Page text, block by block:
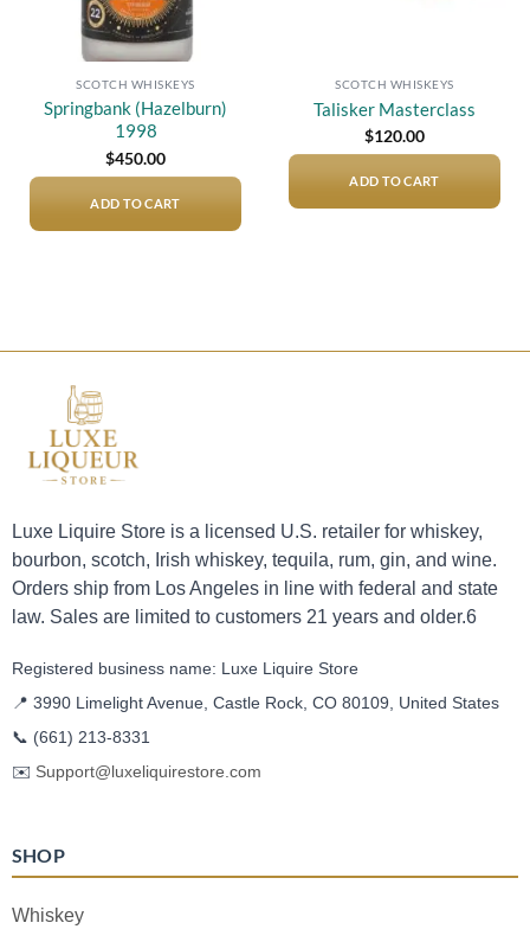
SCOTCH WHISKEYS
Springbank (Hazelburn)
1998
$450.00
ADD TO CART
SCOTCH WHISKEYS
Talisker Masterclass
$120.00
ADD TO CART
Luxe Liquire Store is a licensed U.S. retailer for whiskey,
bourbon, scotch, Irish whiskey, tequila, rum, gin, and wine.
Orders ship from Los Angeles in line with federal and state
law. Sales are limited to customers 21 years and older.6
Registered business name: Luxe Liquire Store
📍 3990 Limelight Avenue, Castle Rock, CO 80109, United States
📞 (661) 213-8331
✉️ Support@luxeliquirestore.com
SHOP
Whiskey